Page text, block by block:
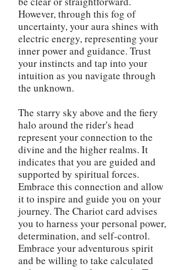
However, through this fog of
uncertainty, your aura shines with
electric energy, representing your
inner power and guidance. Trust
your instincts and tap into your
intuition as you navigate through
the unknown.
The starry sky above and the fiery
halo around the rider's head
represent your connection to the
divine and the higher realms. It
indicates that you are guided and
supported by spiritual forces.
Embrace this connection and allow
it to inspire and guide you on your
journey. The Chariot card advises
you to harness your personal power,
determination, and self-control.
Embrace your adventurous spirit
and be willing to take calculated